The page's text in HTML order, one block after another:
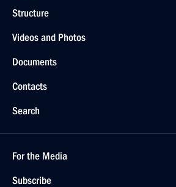
Structure
Videos and Photos
Documents
Contacts
Search
For the Media
Subscribe